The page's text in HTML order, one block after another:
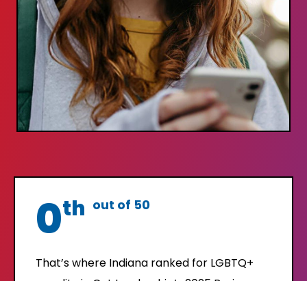
0th out of 50
That’s where Indiana ranked for LGBTQ+